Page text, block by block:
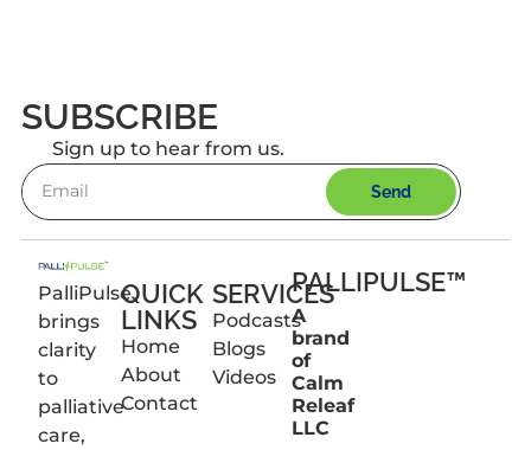
SUBSCRIBE
Sign up to hear from us.
Send
PalliPulse
brings
clarity
to
palliative
care,
QUICK
LINKS
Home
About
Contact
SERVICES
Podcasts
Blogs
Videos
PALLIPULSE™
A
brand
of
Calm
Releaf
LLC